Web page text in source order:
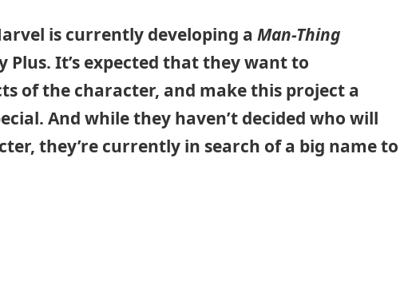
is currently developing a Man-Thing
Plus. It’s expected that they want to
of the character, and make this project a
And while they haven’t decided who will
they’re currently in search of a big name to